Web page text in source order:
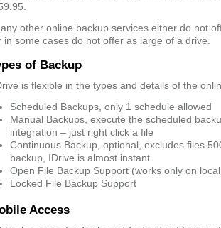
other online backup services either do not
in some cases do not offer as large of a drive.
of Backup
is flexible in the types and details of the
Scheduled Backups, only 1 schedule allowed
Manual Backups, execute the scheduled
integration – just right click a file
Continuous Backup, optional, excludes files
backup, IDrive is almost instant
Open File Backup Support (works only on
Locked File Backup Support
Access